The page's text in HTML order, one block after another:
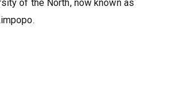
of the North, now known as